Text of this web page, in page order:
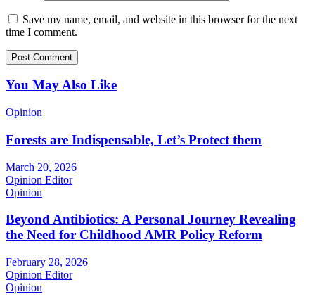
Save my name, email, and website in this browser for the next
time I comment.
You May Also Like
Opinion
Forests are Indispensable, Let’s Protect them
March 20, 2026
Opinion Editor
Opinion
Beyond Antibiotics: A Personal Journey Revealing
the Need for Childhood AMR Policy Reform
February 28, 2026
Opinion Editor
Opinion